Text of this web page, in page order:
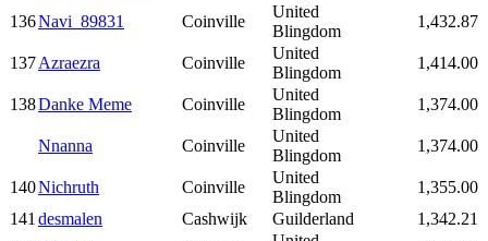
136Navi_89831 Coinville
United
Blingdom
1,432.87
137Azraezra Coinville
United
Blingdom
1,414.00
138Danke Meme Coinville
United
Blingdom
1,374.00
Nnanna Coinville
United
Blingdom
1,374.00
140Nichruth Coinville
United
Blingdom
1,355.00
141 desmalen Cashwijk Guilderland
1,342.21